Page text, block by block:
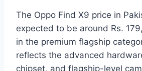
The Oppo Find X9 price in
expected to be around Rs.
in the premium flagship
reflects the advanced
chipset, and flagship-level